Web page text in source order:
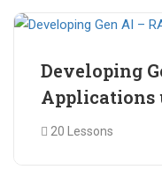
Developing
Applications
20 Lessons